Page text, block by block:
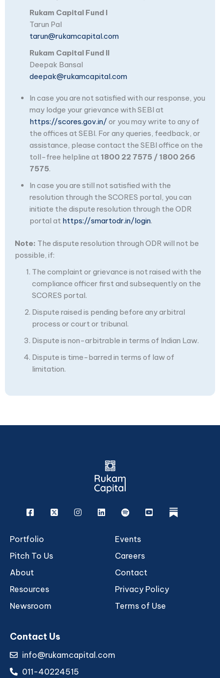
Rukam Capital Fund I
Tarun Pal
tarun@rukamcapital.com
Rukam Capital Fund II
Deepak Bansal
deepak@rukamcapital.com
In case you are not satisfied with our response, you
may lodge your grievance with SEBI at
https://scores.gov.in/ or you may write to any of
the offices at SEBI. For any queries, feedback, or
assistance, please contact the SEBI office on the
toll-free helpline at 1800 22 7575 / 1800 266
7575.
In case you are still not satisfied with the
resolution through the SCORES portal, you can
initiate the dispute resolution through the ODR
portal at https://smartodr.in/login.
Note: The dispute resolution through ODR will not be
possible, if:
The complaint or grievance is not raised with the
compliance officer first and subsequently on the
SCORES portal.
Dispute raised is pending before any arbitral
process or court or tribunal.
Dispute is non-arbitrable in terms of Indian Law.
Dispute is time-barred in terms of law of
limitation.
Facebook
X InstagramLinkedinSpotifyYoutuberukam
Portfolio
Pitch To Us
About
Resources
Newsroom
Events
Careers
Contact
Privacy Policy
Terms of Use
Contact Us
info@rukamcapital.com
011-40224515